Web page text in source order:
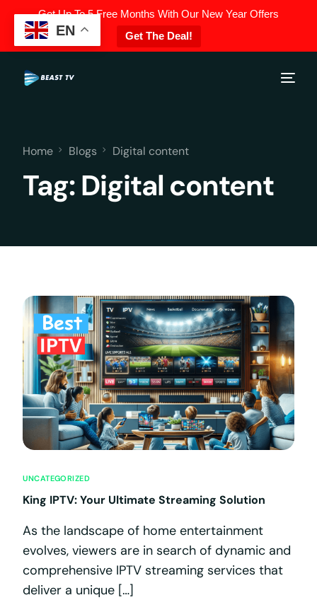
Get Up To 5 Free Months With Our New Year Offers
Get The Deal!
Home Blogs Digital content
Tag:Digital content
UNCATEGORIZED
King IPTV: Your Ultimate Streaming Solution
As the landscape of home entertainment
evolves, viewers are in search of dynamic and
comprehensive IPTV streaming services that
deliver a unique […]
EN